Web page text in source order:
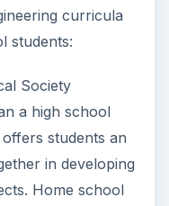
curricula
students:
Society
a high school
students an
in developing
Home school